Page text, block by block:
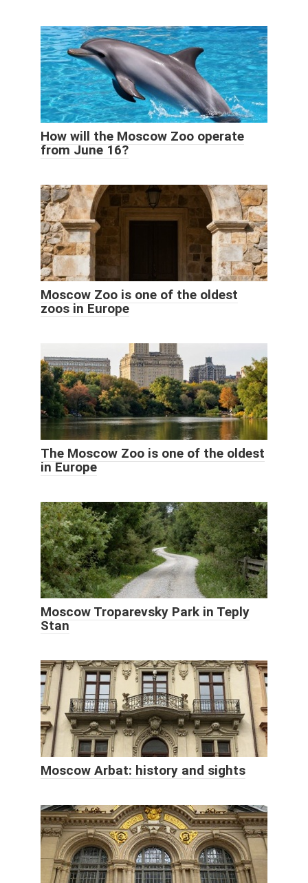
How will the Moscow Zoo operate
from June 16?
Moscow Zoo is one of the oldest
zoos in Europe
The Moscow Zoo is one of the oldest
in Europe
Moscow Troparevsky Park in Teply
Stan
Moscow Arbat: history and sights